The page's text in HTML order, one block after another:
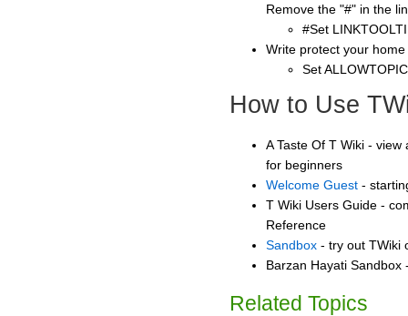
Remove the "#" in the
#Set
Write protect your
Set
How to Use
A Taste Of T Wiki -
for beginners
Welcome Guest -
T Wiki Users Guide -
Reference
Sandbox - try out TWiki
Barzan Hayati Sandbox
Related Topics